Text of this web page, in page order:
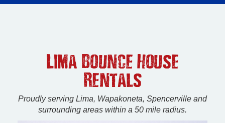
Lima Bounce House
Rentals
Proudly serving Lima, Wapakoneta, Spencerville and
surrounding areas within a 50 mile radius.